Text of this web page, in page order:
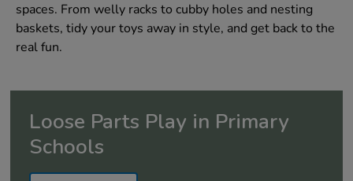
spaces. From welly racks to cubby holes and nesting
baskets, tidy your toys away in style, and get back to the
real fun.
Loose Parts Play in Primary
Schools